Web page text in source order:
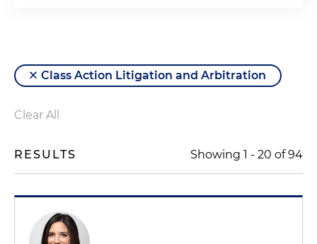
Class Action Litigation and Arbitration
Clear All
RESULTS Showing 1 - 20 of94